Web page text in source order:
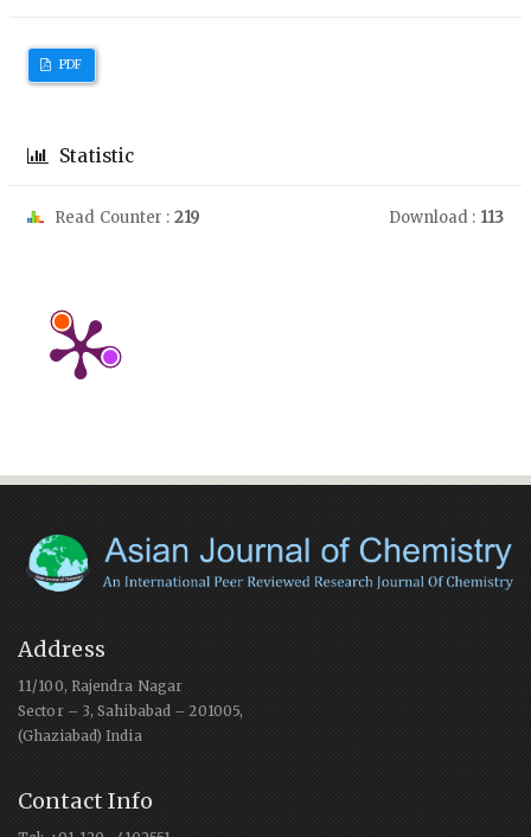
PDF
Statistic
Read Counter : 219 Download : 113
Address
11/100, Rajendra Nagar
Sector – 3, Sahibabad – 201005,
(Ghaziabad) India
Contact Info